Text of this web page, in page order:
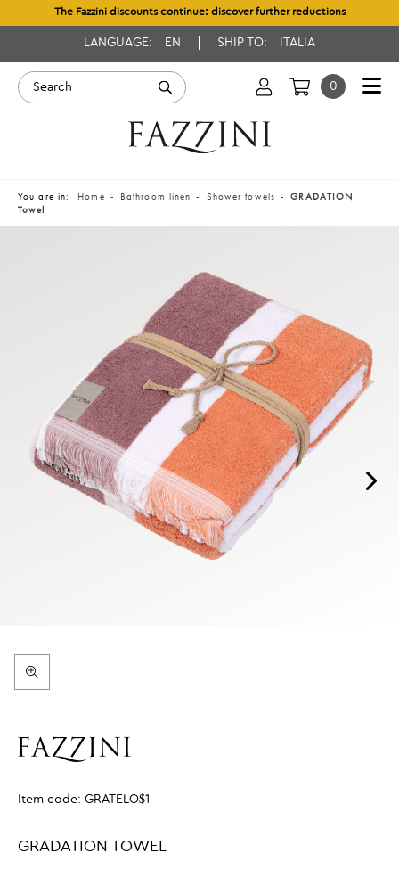
The Fazzini discounts continue: discover further reductions
LANGUAGE: EN SHIP TO: ITALIA
0
You are in: Home Bathroom linen Shower towels
GRADATION
Towel
Item code: GRATELO$1
GRADATION TOWEL